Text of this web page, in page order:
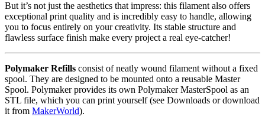
But it’s not just the aesthetics that impress: this filament also offers
exceptional print quality and is incredibly easy to handle, allowing
you to focus entirely on your creativity. Its stable structure and
flawless surface finish make every project a real eye-catcher!
Polymaker Refills consist of neatly wound filament without a fixed
spool. They are designed to be mounted onto a reusable Master
Spool. Polymaker provides its own Polymaker MasterSpool as an
STL file, which you can print yourself (see Downloads or download
it from MakerWorld).